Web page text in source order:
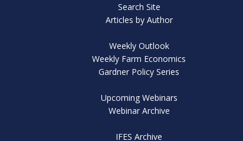
Search Site
Articles by Author
Weekly Outlook
Weekly Farm Economics
Gardner Policy Series
Upcoming Webinars
Webinar Archive
IFES Archive